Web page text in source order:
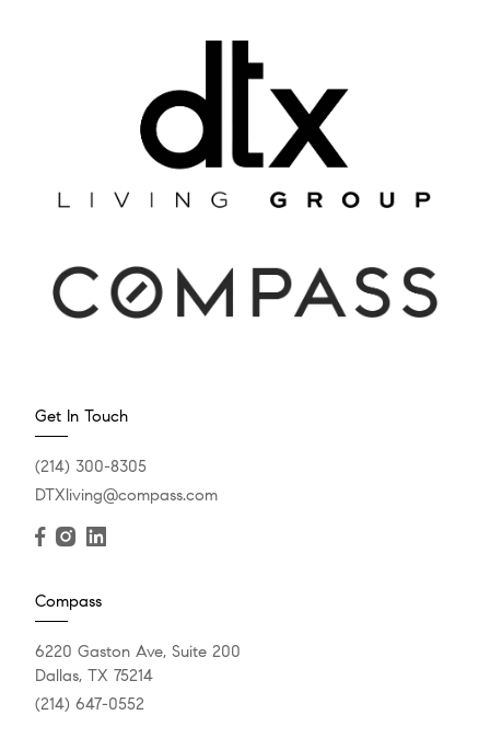
Get In Touch
(214) 300-8305
DTXliving@compass.com
Compass
6220 Gaston Ave, Suite 200
Dallas, TX 75214
(214) 647-0552